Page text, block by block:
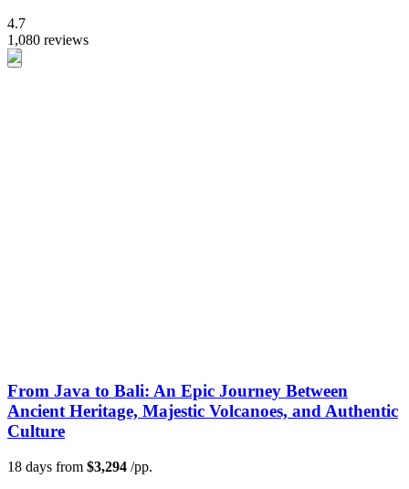
4.7
1,080 reviews
From Java to Bali: An Epic Journey Between
Ancient Heritage, Majestic Volcanoes, and Authentic
Culture
18 days from $3,294 /pp.